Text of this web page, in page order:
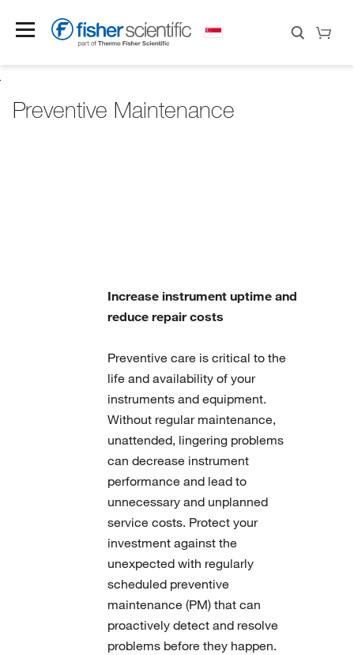
Preventive Maintenance
Increase instrument uptime and
reduce repair costs
Preventive care is critical to the
life and availability of your
instruments and equipment.
Without regular maintenance,
unattended, lingering problems
can decrease instrument
performance and lead to
unnecessary and unplanned
service costs. Protect your
investment against the
unexpected with regularly
scheduled preventive
maintenance (PM) that can
proactively detect and resolve
problems before they happen.